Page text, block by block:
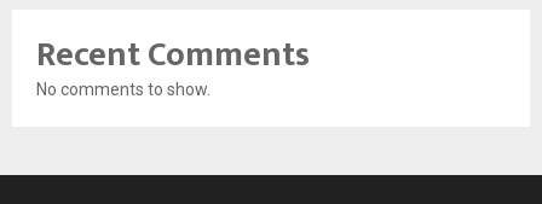
Recent Comments
No comments to show.